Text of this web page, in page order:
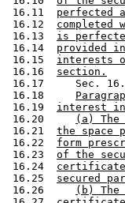
16.11
16.12
16.13 is
16.14 provided
16.15 interests
16.16 section.
16.17     Sec. 16.
16.18
16.19 interest in
16.20
(a)
16.21 the space
16.22 form
16.23 of the
16.24
16.25 secured
16.26
(b) The